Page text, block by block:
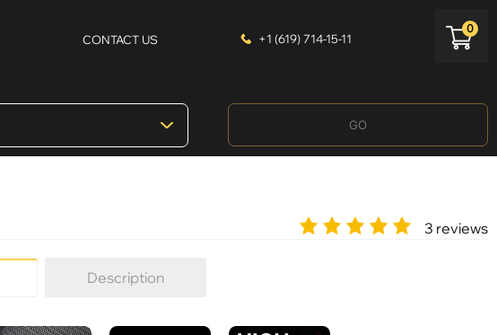
CONTACT US +1 (619) 714-15-11
0
GO
3 reviews
Description